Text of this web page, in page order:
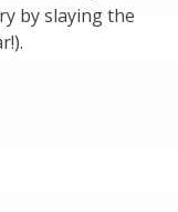
by slaying the